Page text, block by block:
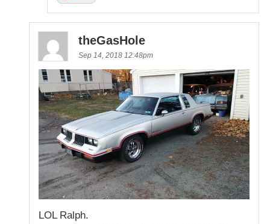
theGasHole
Sep 14, 2018 12:48pm
LOL Ralph.